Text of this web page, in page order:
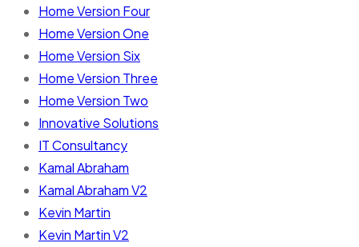
Home Version Four
Home Version One
Home Version Six
Home Version Three
Home Version Two
Innovative Solutions
IT Consultancy
Kamal Abraham
Kamal Abraham V2
Kevin Martin
Kevin Martin V2